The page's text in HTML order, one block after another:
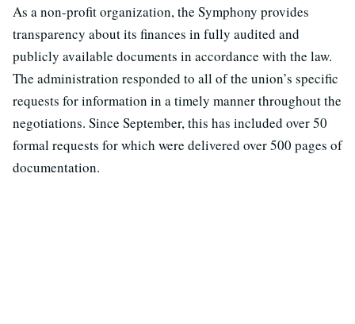
As a non-profit organization, the Symphony provides
transparency about its finances in fully audited and
publicly available documents in accordance with the law.
The administration responded to all of the union’s specific
requests for information in a timely manner throughout the
negotiations. Since September, this has included over 50
formal requests for which were delivered over 500 pages of
documentation.